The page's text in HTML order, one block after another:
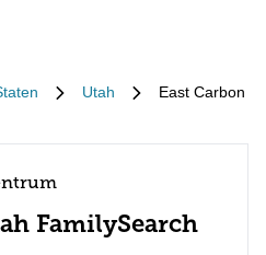
Utah East Carbon
FamilySearch